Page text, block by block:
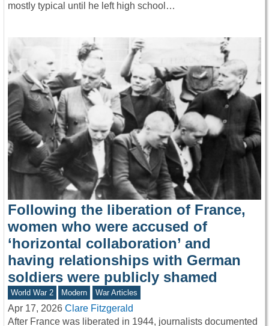
mostly typical until he left high school…
Following the liberation of France,
women who were accused of
‘horizontal collaboration’ and
having relationships with German
soldiers were publicly shamed
World War 2 Modern War Articles
Apr 17, 2026 Clare Fitzgerald
After France was liberated in 1944, journalists documented